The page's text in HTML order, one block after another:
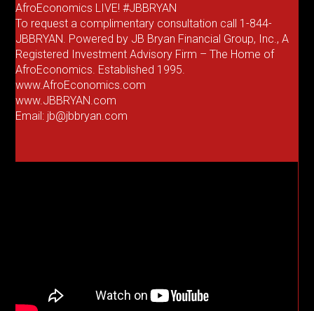
AfroEconomics LIVE! #JBBRYAN
To request a complimentary consultation call 1-844-
JBBRYAN. Powered by JB Bryan Financial Group, Inc., A
Registered Investment Advisory Firm – The Home of
AfroEconomics. Established 1995.
www.AfroEconomics.com
www.JBBRYAN.com
Email: jb@jbbryan.com